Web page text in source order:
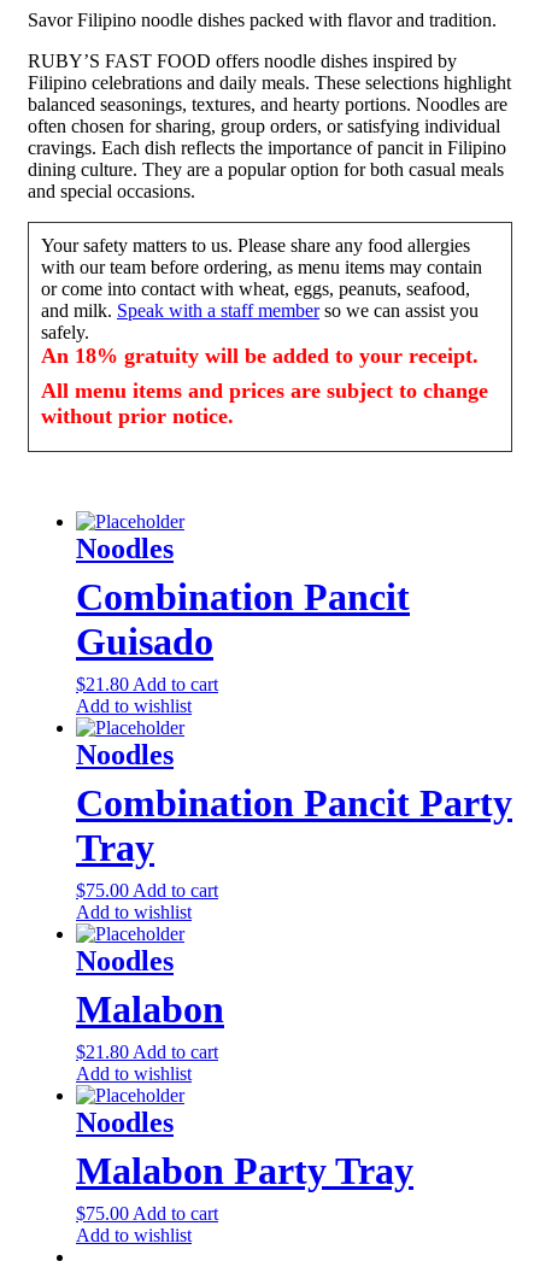
Savor Filipino noodle dishes packed with flavor and tradition.
RUBY’S FAST FOOD offers noodle dishes inspired by
Filipino celebrations and daily meals. These selections highlight
balanced seasonings, textures, and hearty portions. Noodles are
often chosen for sharing, group orders, or satisfying individual
cravings. Each dish reflects the importance of pancit in Filipino
dining culture. They are a popular option for both casual meals
and special occasions.
Your safety matters to us. Please share any food allergies
with our team before ordering, as menu items may contain
or come into contact with wheat, eggs, peanuts, seafood,
and milk. Speak with a staff memberso we can assist you
safely.
An 18% gratuity will be added to your receipt.
All menu items and prices are subject to change
without prior notice.
Noodles
Combination Pancit
Guisado
$21.80 Add to cart
Add to wishlist
Noodles
Combination Pancit Party
Tray
$75.00 Add to cart
Add to wishlist
Noodles
Malabon
$21.80 Add to cart
Add to wishlist
Noodles
Malabon Party Tray
$75.00 Add to cart
Add to wishlist